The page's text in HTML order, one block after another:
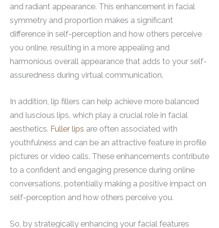
and radiant appearance. This enhancement in facial
symmetry and proportion makes a significant
difference in self-perception and how others perceive
you online, resulting in a more appealing and
harmonious overall appearance that adds to your self-
assuredness during virtual communication.
In addition, lip fillers can help achieve more balanced
and luscious lips, which play a crucial role in facial
aesthetics. Fuller lips are often associated with
youthfulness and can be an attractive feature in profile
pictures or video calls. These enhancements contribute
to a confident and engaging presence during online
conversations, potentially making a positive impact on
self-perception and how others perceive you.
So, by strategically enhancing your facial features